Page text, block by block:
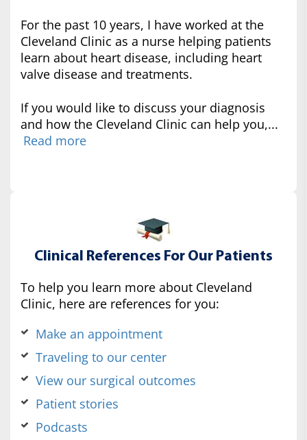
For the past 10 years, I have worked at the
Cleveland Clinic as a nurse helping patients
learn about heart disease, including heart
valve disease and treatments.
If you would like to discuss your diagnosis
and how the Cleveland Clinic can help you,...
Read more
Clinical References For Our Patients
To help you learn more about Cleveland
Clinic, here are references for you:
Make an appointment
Traveling to our center
View our surgical outcomes
Patient stories
Podcasts